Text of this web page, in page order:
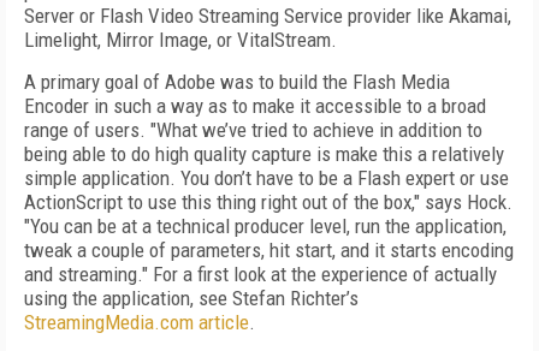
Server or Flash Video Streaming Service provider like Akamai,
Limelight, Mirror Image, or VitalStream.
A primary goal of Adobe was to build the Flash Media
Encoder in such a way as to make it accessible to a broad
range of users. "What we’ve tried to achieve in addition to
being able to do high quality capture is make this a relatively
simple application. You don’t have to be a Flash expert or use
ActionScript to use this thing right out of the box," says Hock.
"You can be at a technical producer level, run the application,
tweak a couple of parameters, hit start, and it starts encoding
and streaming." For a first look at the experience of actually
using the application, see Stefan Richter’s
StreamingMedia.com article.